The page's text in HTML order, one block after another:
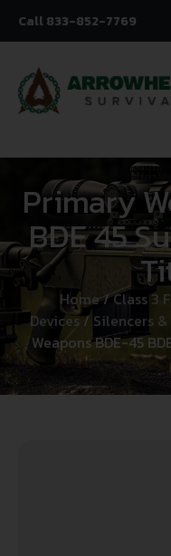
Call 833-852-7769
Primary
BDE 45
Home/Class 3
Devices/ Silencers
Weapons BDE-45